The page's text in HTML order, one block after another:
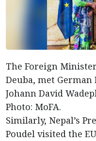
The Foreign
Deuba, met
Johann David
Photo: MoFA.
Similarly, Nepal’s
Poudel visited the